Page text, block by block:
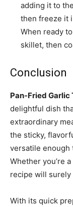
adding it to
then freeze it
When ready
skillet, then
Conclusion
Pan-Fried Garlic
delightful dish
extraordinary
the sticky,
versatile enough
Whether you’re
recipe will surely
With its quick